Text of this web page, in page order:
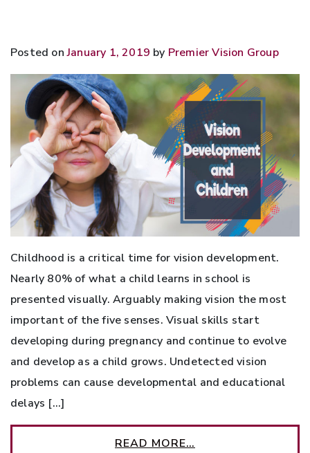
Posted onJanuary 1, 2019 by Premier Vision Group
Childhood is a critical time for vision development.
Nearly 80% of what a child learns in school is
presented visually. Arguably making vision the most
important of the five senses. Visual skills start
developing during pregnancy and continue to evolve
and develop as a child grows. Undetected vision
problems can cause developmental and educational
delays […]
READ MORE…